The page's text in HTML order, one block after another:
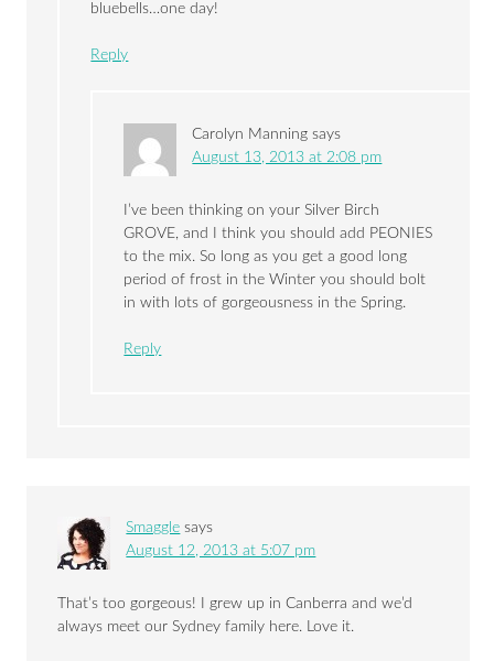
bluebells…one day!
Reply
Carolyn Manning says
August 13, 2013 at 2:08 pm
I’ve been thinking on your Silver Birch
GROVE, and I think you should add PEONIES
to the mix. So long as you get a good long
period of frost in the Winter you should bolt
in with lots of gorgeousness in the Spring.
Reply
Smaggle says
August 12, 2013 at 5:07 pm
That’s too gorgeous! I grew up in Canberra and we’d
always meet our Sydney family here. Love it.